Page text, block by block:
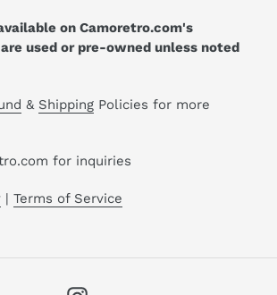
on Camoretro.com's
used or pre-owned unless noted
& Shipping Policies for more
for inquiries
| Terms of Service